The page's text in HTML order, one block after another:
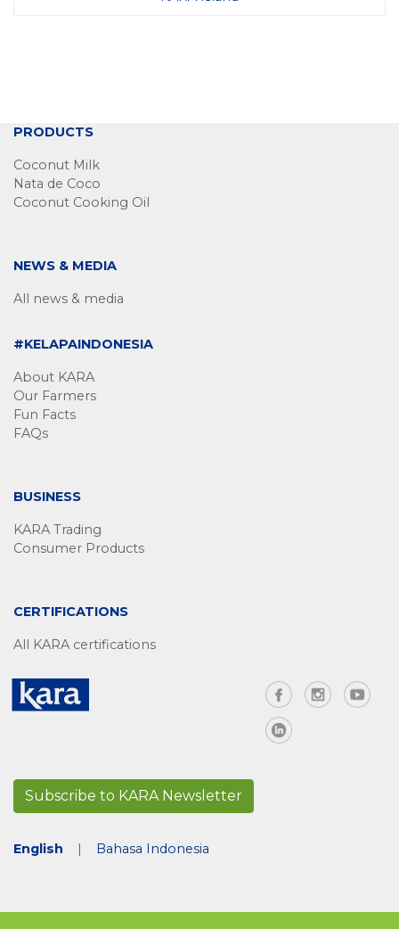
PRODUCTS
Coconut Milk
Nata de Coco
Coconut Cooking Oil
NEWS & MEDIA
All news & media
#KELAPAINDONESIA
About KARA
Our Farmers
Fun Facts
FAQs
BUSINESS
KARA Trading
Consumer Products
CERTIFICATIONS
All KARA certifications
Subscribe to KARA Newsletter
English | Bahasa Indonesia